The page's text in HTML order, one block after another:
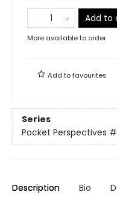
Add to
More available to order
Add tofavourites
Series
Pocket Perspectives
Description Bio